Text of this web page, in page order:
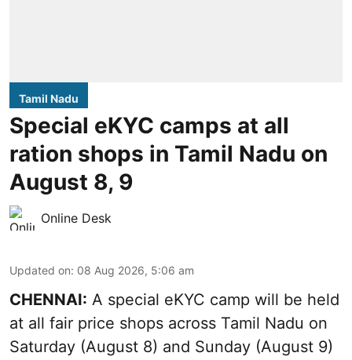
Tamil Nadu
Special eKYC camps at all
ration shops in Tamil Nadu on
August 8, 9
Online Desk
Updated on: 08 Aug 2026, 5:06 am
CHENNAI: A special eKYC camp will be held
at all fair price shops across Tamil Nadu on
Saturday (August 8) and Sunday (August 9)